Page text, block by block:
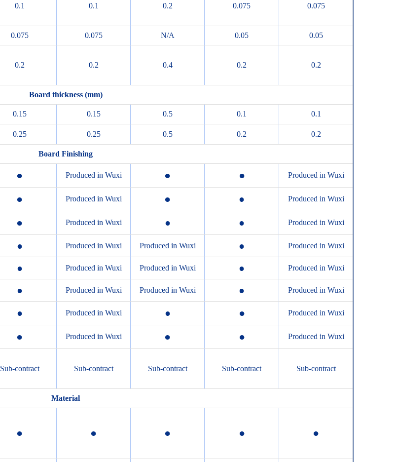
0.1 0.1 0.2 0.075 0.075
0.075 0.075 N/A 0.05 0.05
0.2 0.2 0.4 0.2 0.2
Board thickness (mm)
0.15 0.15 0.5 0.1 0.1
0.25 0.25 0.5 0.2 0.2
Board Finishing
● Produced in Wuxi ● ● Produced in Wuxi
● Produced in Wuxi ● ● Produced in Wuxi
● Produced in Wuxi ● ● Produced in Wuxi
● Produced in Wuxi Produced in Wuxi ● Produced in Wuxi
● Produced in Wuxi Produced in Wuxi ● Produced in Wuxi
● Produced in Wuxi Produced in Wuxi ● Produced in Wuxi
● Produced in Wuxi ● ● Produced in Wuxi
● Produced in Wuxi ● ● Produced in Wuxi
Sub-contract Sub-contract Sub-contract Sub-contract Sub-contract
Material
● ● ● ● ●